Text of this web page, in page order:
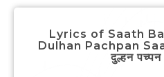
Lyrics of Saath
Dulhan Pachpan Saal
दुल्हन